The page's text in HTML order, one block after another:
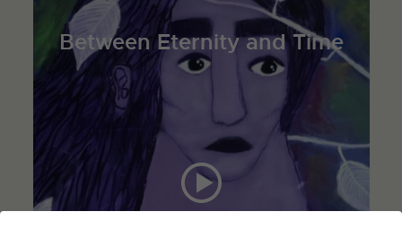
Between Eternity and Time